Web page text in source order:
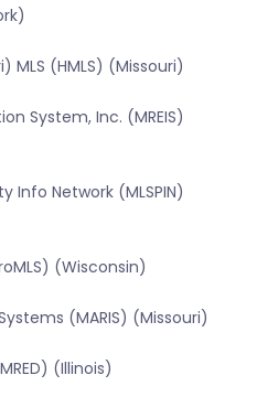
MLS (HMLS) (Missouri)
System, Inc. (MREIS)
Info Network (MLSPIN)
(Wisconsin)
(MARIS) (Missouri)
(Illinois)